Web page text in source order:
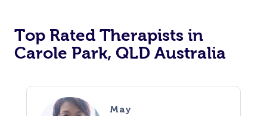
Top Rated Therapists in
Carole Park, QLD Australia
May